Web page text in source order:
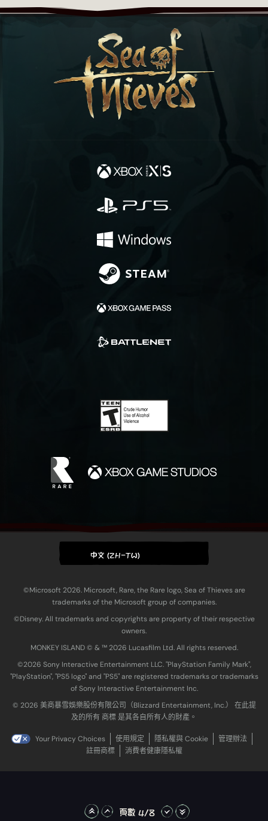
頁數 4/8
中文 (ZH-TW)
©Microsoft 2026. Microsoft, Rare, the Rare logo, Sea of Thieves are
trademarks of the Microsoft group of companies.
©Disney. All trademarks and copyrights are property of their respective
owners.
MONKEY ISLAND © & ™ 20‍26 Lucasfilm Ltd. All rights reserved.
©2026 Sony Interactive Entertainment LLC. "PlayStation Family Mark",
"PlayStation", "PS5 logo" and "PS5" are registered trademarks or trademarks
of Sony Interactive Entertainment Inc.
© 2026 美商暴雪娛樂股份有限公司（Blizzard Entertainment, Inc.） 在此提
及的所有 商標 是其各自所有人的財產。
Your Privacy Choices 使用規定 隱私權與 Cookie
管理辦法
註冊商標
消費者健康隱私權